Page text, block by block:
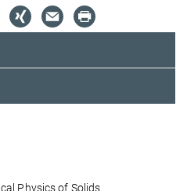
Physics of Solids